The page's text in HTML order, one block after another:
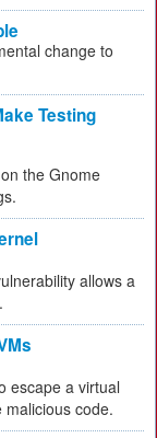
change to
Testing
the Gnome
allows a
escape a virtual
code.